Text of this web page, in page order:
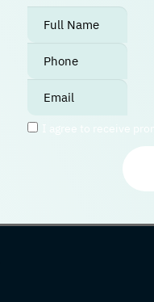
אנא
מלאו
את
טופס
JoinI agree to receive